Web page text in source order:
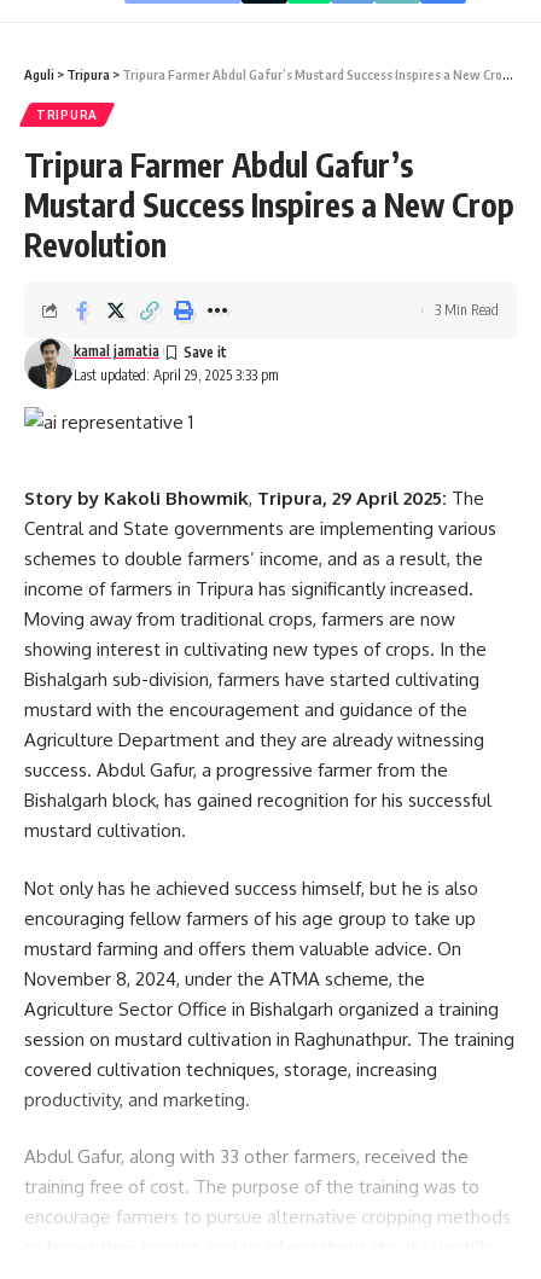
Aguli > Tripura > Tripura Farmer Abdul Gafur’s Mustard Success Inspires a New Crop Revolution
TRIPURA
Tripura Farmer Abdul Gafur’s
Mustard Success Inspires a New Crop
Revolution
Last updated: April 29, 2025 3:33 pm
kamal jamatia
3 Min Read
Story by Kakoli Bhowmik, Tripura, 29 April 2025: The
Central and State governments are implementing various
schemes to double farmers’ income, and as a result, the
income of farmers in Tripura has significantly increased.
Moving away from traditional crops, farmers are now
showing interest in cultivating new types of crops. In the
Bishalgarh sub-division, farmers have started cultivating
mustard with the encouragement and guidance of the
Agriculture Department and they are already witnessing
success. Abdul Gafur, a progressive farmer from the
Bishalgarh block, has gained recognition for his successful
mustard cultivation.
Not only has he achieved success himself, but he is also
encouraging fellow farmers of his age group to take up
mustard farming and offers them valuable advice. On
November 8, 2024, under the ATMA scheme, the
Agriculture Sector Office in Bishalgarh organized a training
session on mustard cultivation in Raghunathpur. The training
covered cultivation techniques, storage, increasing
productivity, and marketing.
Abdul Gafur, along with 33 other farmers, received the
training free of cost. The purpose of the training was to
encourage farmers to pursue alternative cropping methods